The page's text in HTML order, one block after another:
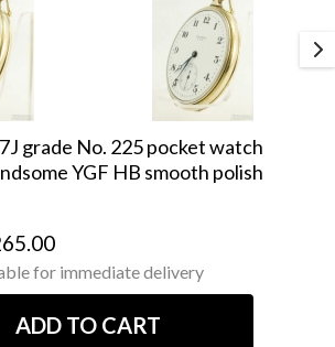
grade No. 225 pocket watch
YGF HB smooth polish
for immediate delivery